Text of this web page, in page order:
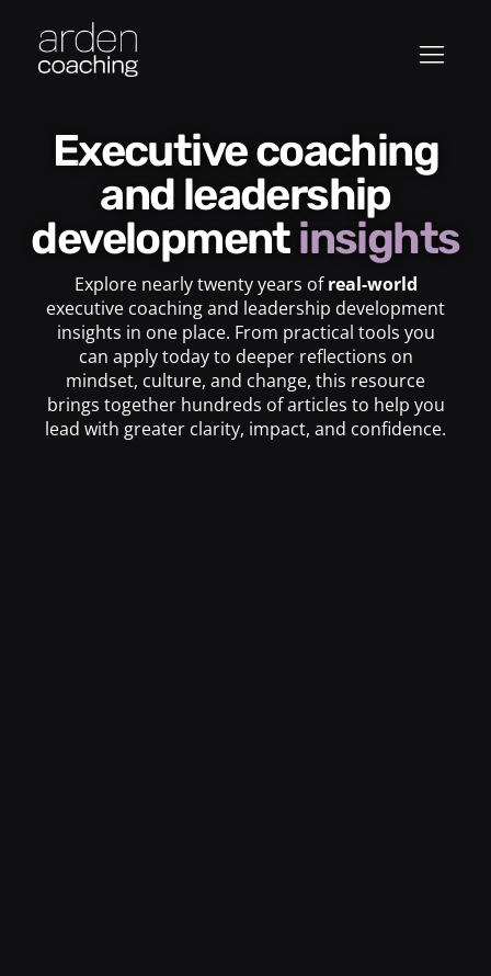
Executive coaching
and leadership
developmentinsights
Explore nearly twenty years ofreal-world
executive coaching and leadership development
insights in one place. From practical tools you
can apply today to deeper reflections on
mindset, culture, and change, this resource
brings together hundreds of articles to help you
lead with greater clarity, impact, and confidence.